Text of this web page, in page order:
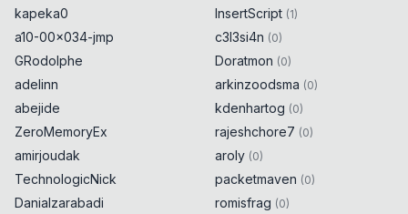
kapeka0
a10-00x034-jmp
GRodolphe
adelinn
abejide
ZeroMemoryEx
amirjoudak
TechnologicNick
Danialzarabadi
InsertScript (1)
c3l3si4n (0)
Doratmon (0)
arkinzoodsma (0)
kdenhartog (0)
rajeshchore7 (0)
aroly (0)
packetmaven (0)
romisfrag (0)